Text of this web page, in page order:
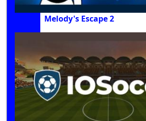
Melody's Escape 2